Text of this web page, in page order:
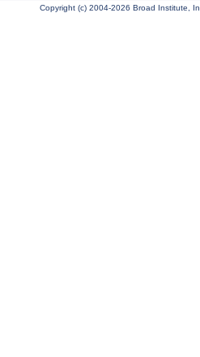
Copyright (c) 2004-2026 Broad Institute,